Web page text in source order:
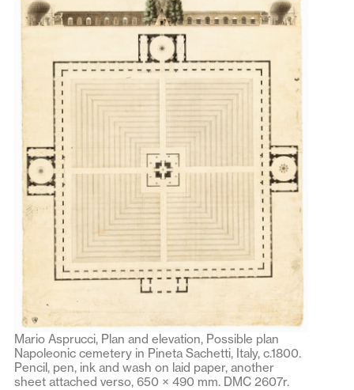
Mario Asprucci, Plan and elevation, Possible plan
Napoleonic cemetery in Pineta Sachetti, Italy, c.1800.
Pencil, pen, ink and wash on laid paper, another
sheet attached verso, 650 × 490 mm. DMC 2607r.